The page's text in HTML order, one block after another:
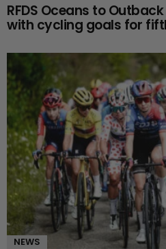
RFDS Oceans to
with cycling goals for
NEWS